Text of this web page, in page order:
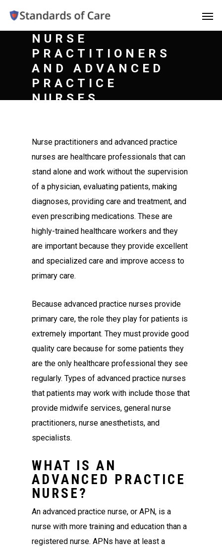
NURSE
PRACTITIONERS
AND ADVANCED
PRACTICE
NURSES
Nurse practitioners and advanced practice
nurses are healthcare professionals that can
stand alone and work without the supervision
of a physician, evaluating patients, making
diagnoses, providing care and treatment, and
even prescribing medications. These are
highly-trained healthcare workers and they
are important because they provide excellent
and specialized care and improve access to
primary care.
Because advanced practice nurses provide
primary care, the role they play for patients is
extremely important. They must provide good
quality care because for some patients they
are the only healthcare professional they see
regularly. Types of advanced practice nurses
that patients may work with include those that
provide midwife services, general nurse
practitioners, nurse anesthetists, and
specialists.
WHAT IS AN
ADVANCED PRACTICE
NURSE?
An advanced practice nurse, or APN, is a
nurse with more training and education than a
registered nurse. APNs have at least a